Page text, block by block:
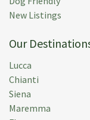
An old house,
and garden /
every day, but
bathrooms
kudos to
New Listings
Our
Lucca
Chianti
Siena
Maremma